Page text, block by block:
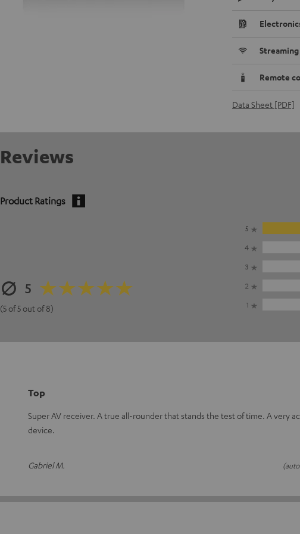
Remote
Data Sheet [PDF]
Reviews
Product Ratings
5
(5 of 5 out of 8)
5
4
3
2
1
Top
Super AV receiver. A true all-rounder that stands the test of time. A very
device.
Gabriel M.